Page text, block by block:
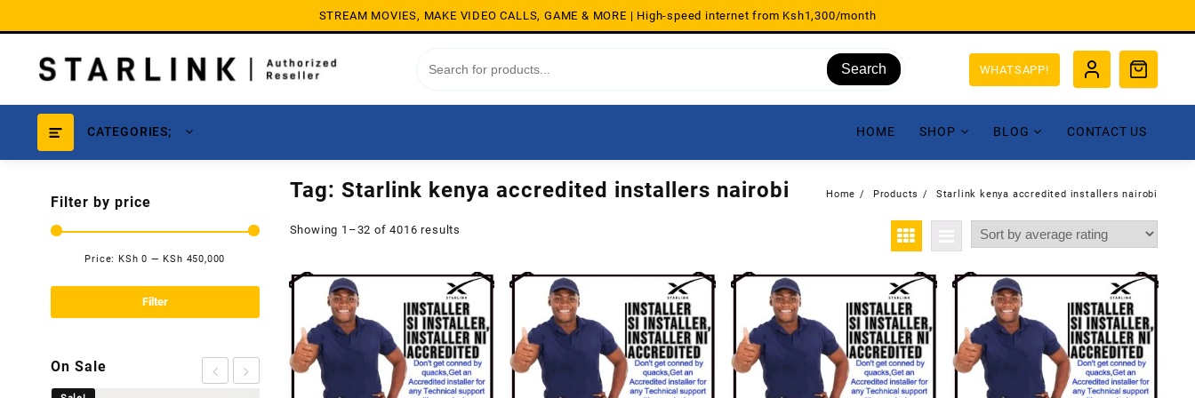
STREAM MOVIES, MAKE VIDEO CALLS, GAME & MORE | High-speed internet from Ksh1,300/month
Search WHATSAPP!
CATEGORIES; HOME SHOP BLOG CONTACT US
Tag: Starlink kenya accredited installers nairobi Home Products Starlink kenya accredited installers nairobi
Showing 1–32 of 4016 results
rating
Filter by price
Filter
Price: KSh 0 — KSh 450,000
On Sale